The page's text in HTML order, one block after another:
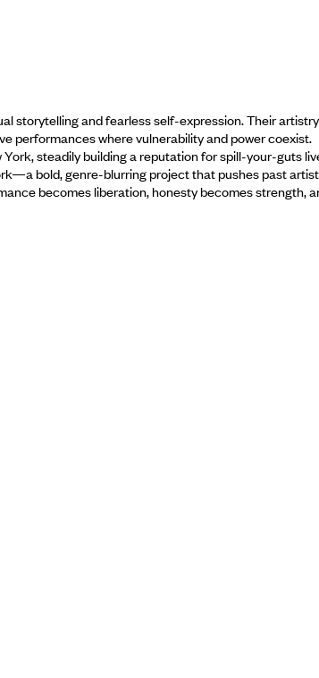
storytelling and fearless self-expression. Their artistry
performances where vulnerability and power coexist.
steadily building a reputation for spill-your-guts
bold, genre-blurring project that pushes past
becomes liberation, honesty becomes strength,